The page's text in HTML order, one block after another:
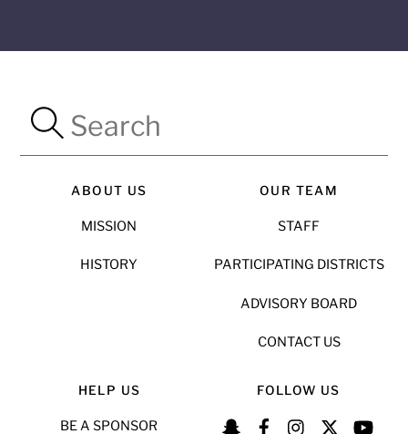
ABOUT US
MISSION
HISTORY
OUR TEAM
STAFF
PARTICIPATING DISTRICTS
ADVISORY BOARD
CONTACT US
HELP US
BE A SPONSOR
FOLLOW US